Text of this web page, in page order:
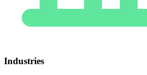
Industries